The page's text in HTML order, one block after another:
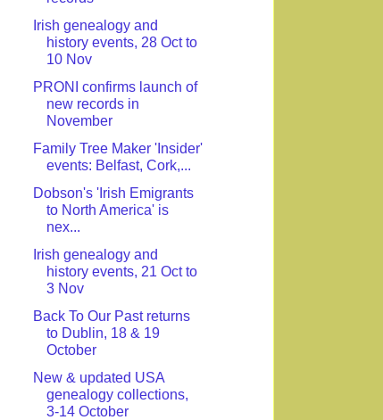
Irish genealogy and
history events, 28 Oct to
10 Nov
PRONI confirms launch of
new records in
November
Family Tree Maker 'Insider'
events: Belfast, Cork,...
Dobson's 'Irish Emigrants
to North America' is
nex...
Irish genealogy and
history events, 21 Oct to
3 Nov
Back To Our Past returns
to Dublin, 18 & 19
October
New & updated USA
genealogy collections,
3-14 October